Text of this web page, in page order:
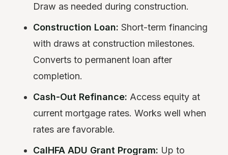
Draw as needed during construction.
Construction Loan: Short-term financing
with draws at construction milestones.
Converts to permanent loan after
completion.
Cash-Out Refinance: Access equity at
current mortgage rates. Works well when
rates are favorable.
CalHFA ADU Grant Program: Up to